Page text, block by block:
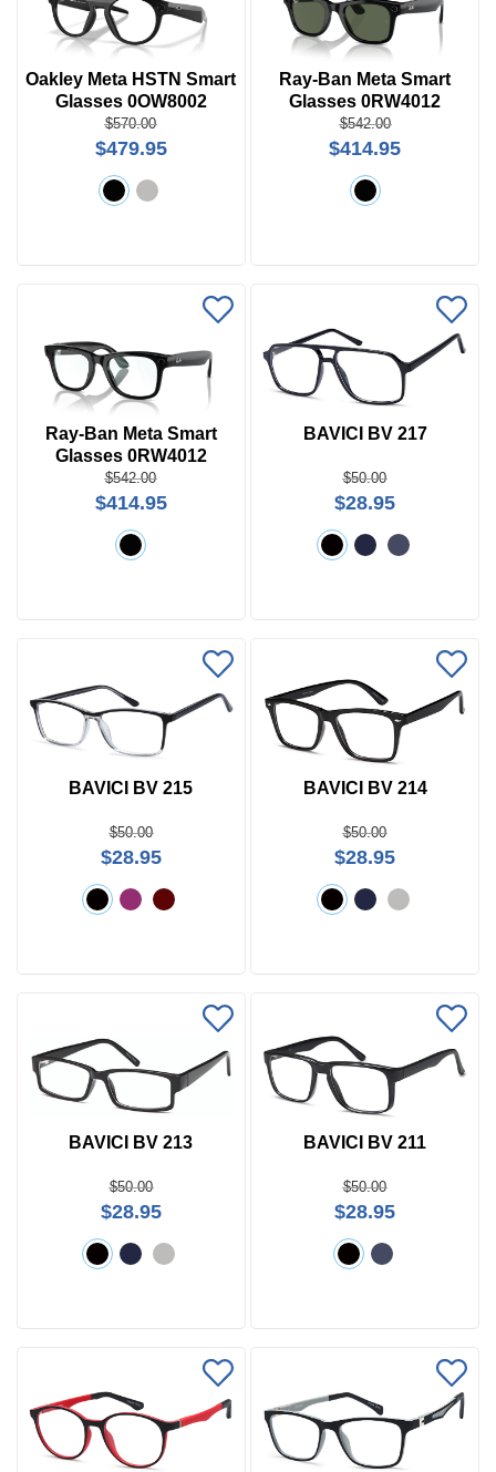
Oakley Meta HSTN Smart
Glasses 0OW8002
$570.00
$479.95
Ray-Ban Meta Smart
Glasses 0RW4012
Wayfarer L Sun
$542.00
$414.95
Ray-Ban Meta Smart
Glasses 0RW4012
Wayfarer L
$542.00
$414.95
BAVICI BV 217
$50.00
$28.95
BAVICI BV 215
$50.00
$28.95
BAVICI BV 214
$50.00
$28.95
BAVICI BV 213
$50.00
$28.95
BAVICI BV 211
$50.00
$28.95